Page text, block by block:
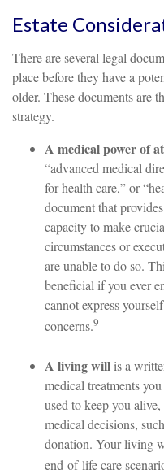
Estate
There are several legal
place before they have a
older. These documents are
strategy.
A medical power of
“advanced medical
for health care,” or
document that
capacity to make
circumstances or
are unable to do so.
beneficial if you ever
cannot express
concerns.9
A living will is a
medical treatments
used to keep you
medical decisions,
donation. Your living
end-of-life care